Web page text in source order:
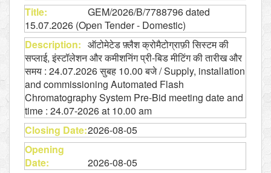
GEM/2026/B/7788796 dated
15.07.2026 (Open Tender - Domestic)
ऑटोमेटेड फ़्लैश क्रोमैटोग्राफ़ी सिस्टम की
सप्लाई, इंस्टॉलेशन और कमीशनिंग प्री-बिड मीटिंग की तारीख और
समय : 24.07.2026 सुबह 10.00 बजे / Supply, installation
and commissioning Automated Flash
Chromatography System Pre-Bid meeting date and
time : 24.07-2026 at 10.00 am
2026-08-05
2026-08-05